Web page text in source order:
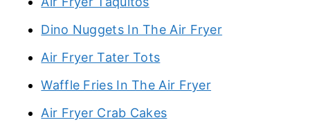
Dino Nuggets In The Air Fryer
Air Fryer Tater Tots
Waffle Fries In The Air Fryer
Air Fryer Crab Cakes